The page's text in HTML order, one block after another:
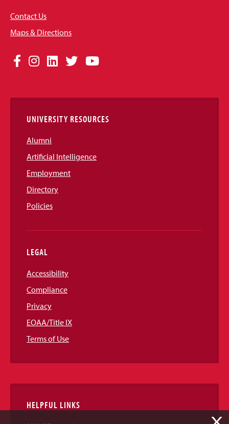
Contact Us
Maps & Directions
Social
Links
Facebook
Instagram
LinkedIn
TwitterYouTube
UNIVERSITY RESOURCES
Alumni
Artificial Intelligence
Employment
Directory
Policies
LEGAL
Accessibility
Compliance
Privacy
EOAA/Title IX
Terms of Use
HELPFUL LINKS